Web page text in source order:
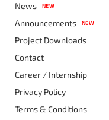
News NEW
Announcements NEW
Project Downloads
Contact
Career / Internship
Privacy Policy
Terms & Conditions